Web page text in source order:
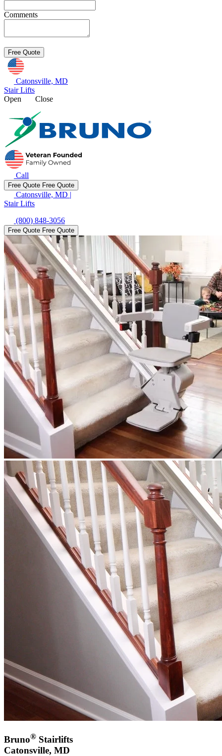
Comments
Catonsville, MD
Stair Lifts
Open
Close
Call
Free Quote Free Quote
Catonsville, MD |
Stair Lifts
(800) 848-3056
Free Quote Free Quote
Bruno® Stairlifts
Catonsville, MD